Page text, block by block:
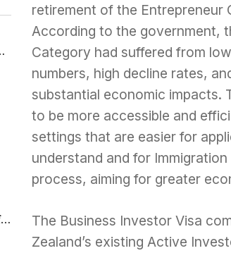
retirement of the Entrepreneur
According to the government,
Category had suffered from
numbers, high decline rates,
substantial economic impacts.
to be more accessible and
settings that are easier for
understand and for
process, aiming for greater
The Business Investor Visa
Zealand’s existing Active